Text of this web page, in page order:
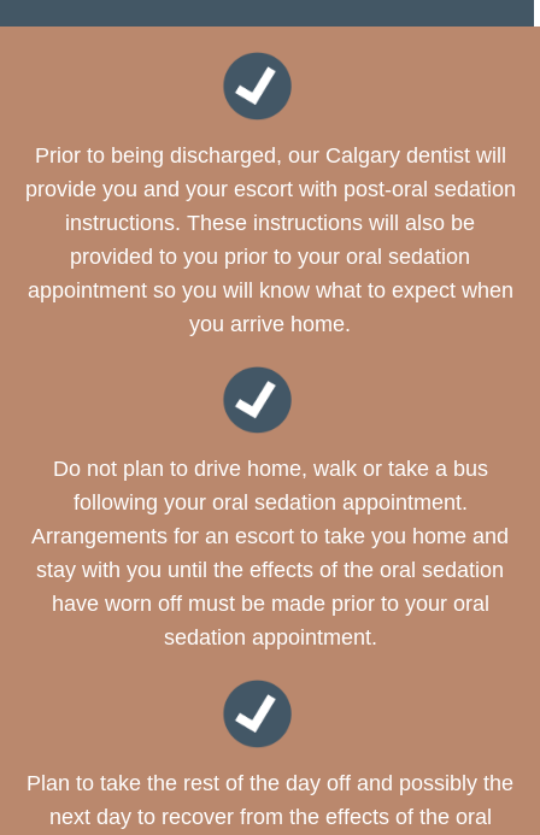
Prior to being discharged, our Calgary dentist will
provide you and your escort with post-oral sedation
instructions. These instructions will also be
provided to you prior to your oral sedation
appointment so you will know what to expect when
you arrive home.
Do not plan to drive home, walk or take a bus
following your oral sedation appointment.
Arrangements for an escort to take you home and
stay with you until the effects of the oral sedation
have worn off must be made prior to your oral
sedation appointment.
Plan to take the rest of the day off and possibly the
next day to recover from the effects of the oral